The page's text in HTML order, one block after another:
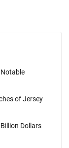
of Jersey
Dollars